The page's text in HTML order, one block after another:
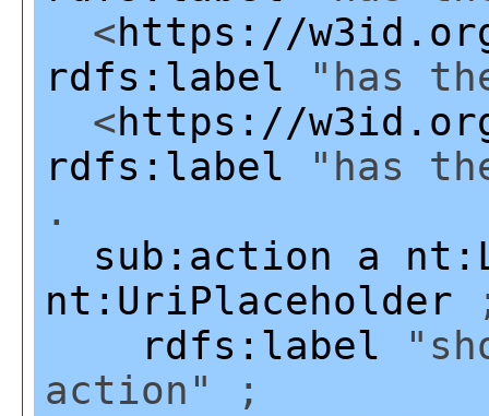
<https://
rdfs:label "has
<https://
rdfs:label "has
.
sub:action
a
nt:UriPlaceholder
rdfs:label
action" ;